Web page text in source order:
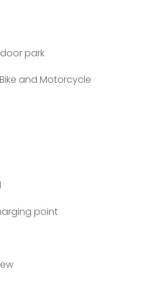
by “Baluardo Boutique
park
and Motorcycle
point